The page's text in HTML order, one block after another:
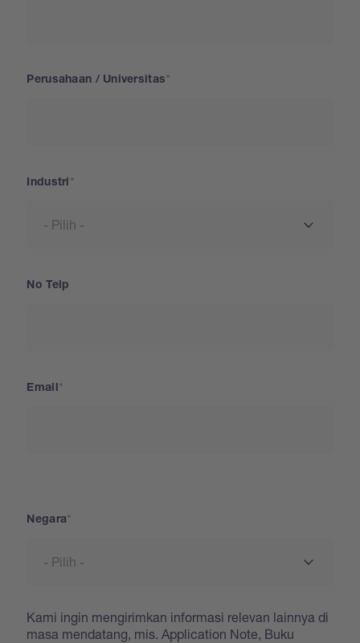
Perusahaan / Universitas
Industri
No Telp
Email
Negara
Kami ingin mengirimkan informasi relevan lainnya di
masa mendatang, mis. Application Note, Buku